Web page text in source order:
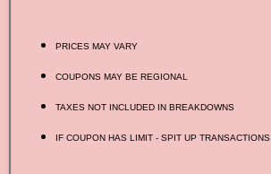
PRICES MAY VARY
COUPONS MAY BE REGIONAL
TAXES NOT INCLUDED IN BREAKDOWNS
IF COUPON HAS LIMIT - SPIT UP TRANSACTIONS